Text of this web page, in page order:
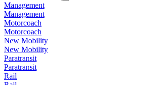
Management
Management
Motorcoach
Motorcoach
New Mobility
New Mobility
Paratransit
Paratransit
Rail